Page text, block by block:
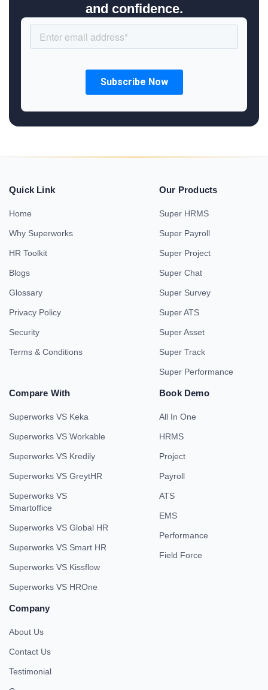
and confidence.
Quick Link
Home
Why Superworks
HR Toolkit
Blogs
Glossary
Privacy Policy
Security
Terms & Conditions
Our Products
Super HRMS
Super Payroll
Super Project
Super Chat
Super Survey
Super ATS
Super Asset
Super Track
Super Performance
Compare With
Superworks VS Keka
Superworks VS Workable
Superworks VS Kredily
Superworks VS GreytHR
Superworks VS
Smartoffice
Superworks VS Global HR
Superworks VS Smart HR
Superworks VS Kissflow
Superworks VS HROne
Book Demo
All In One
HRMS
Project
Payroll
ATS
EMS
Performance
Field Force
Company
About Us
Contact Us
Testimonial